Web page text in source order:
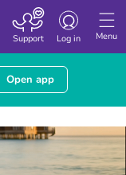
Menu
Toggle
navigation
Log in
Support
Open app